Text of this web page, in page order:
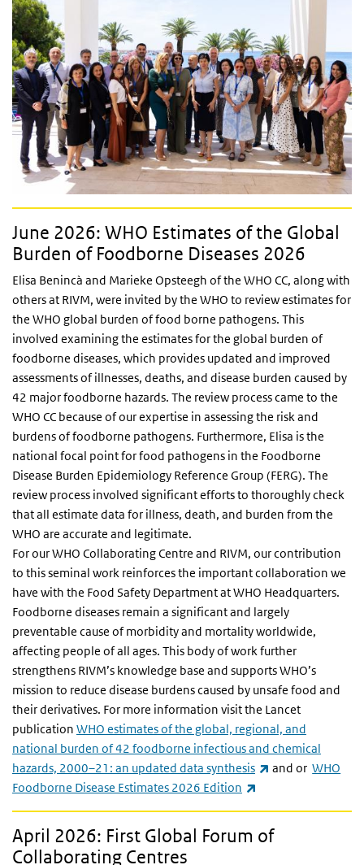
June 2026: WHO Estimates of the Global
Burden of Foodborne Diseases 2026
Elisa Benincà and Marieke Opsteegh of the WHO CC, along with
others at RIVM, were invited by the WHO to review estimates for
the WHO global burden of food borne pathogens. This
involved examining the estimates for the global burden of
foodborne diseases, which provides updated and improved
assessments of illnesses, deaths, and disease burden caused by
42 major foodborne hazards. The review process came to the
WHO CC because of our expertise in assessing the risk and
burdens of foodborne pathogens. Furthermore, Elisa is the
national focal point for food pathogens in the Foodborne
Disease Burden Epidemiology Reference Group (FERG). The
review process involved significant efforts to thoroughly check
that all estimate data for illness, death, and burden from the
WHO are accurate and legitimate.
For our WHO Collaborating Centre and RIVM, our contribution
to this seminal work reinforces the important collaboration we
have with the Food Safety Department at WHO Headquarters.
Foodborne diseases remain a significant and largely
preventable cause of morbidity and mortality worldwide,
affecting people of all ages. This body of work further
strengthens RIVM’s knowledge base and supports WHO’s
mission to reduce disease burdens caused by unsafe food and
their derivatives. For more information visit the Lancet
publication WHO estimates of the global, regional, and
national burden of 42 foodborne infectious and chemical
hazards, 2000–21: an updated data synthesis
(link is external)
and orWHO
Foodborne Disease Estimates 2026 Edition
April 2026: First Global Forum of
Collaborating Centres